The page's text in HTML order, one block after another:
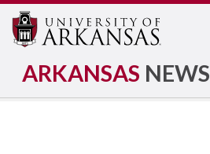
ARKANSAS NEWS